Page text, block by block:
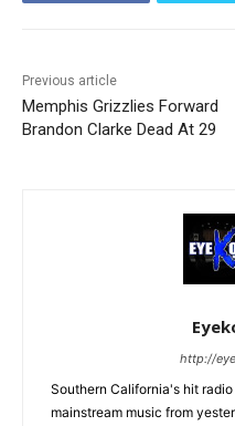
Previous article
Memphis Grizzlies Forward
Brandon Clarke Dead At 29
http://
Southern California's hit
mainstream music from